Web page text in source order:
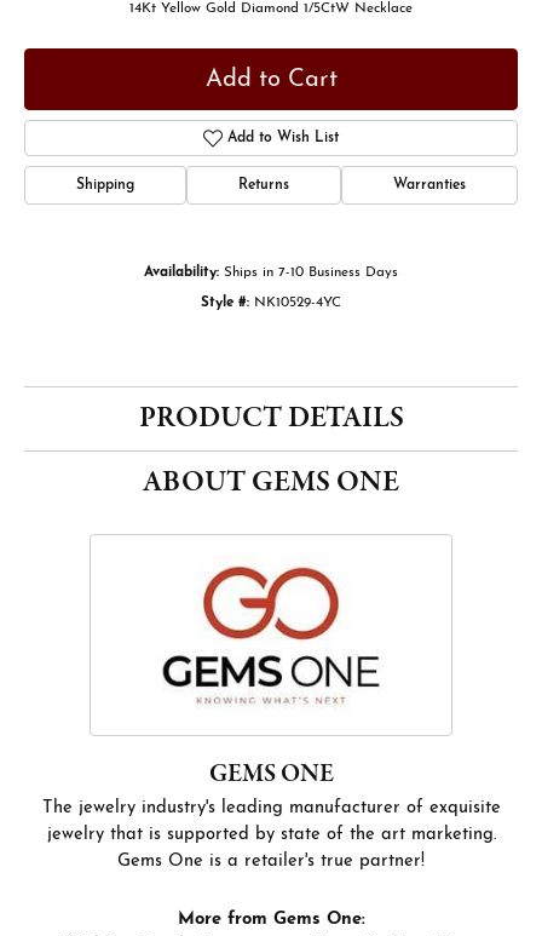
14Kt Yellow Gold Diamond 1/5CtW Necklace
Add to Cart
Add to Wish List
Shipping Returns Warranties
Availability: Ships in 7-10 Business Days
Style #: NK10529-4YC
PRODUCT DETAILS
ABOUT GEMS ONE
GEMS ONE
The jewelry industry's leading manufacturer of exquisite
jewelry that is supported by state of the art marketing.
Gems One is a retailer's true partner!
More from Gems One: